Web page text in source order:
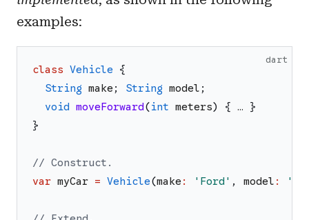
examples:
dart
class Vehicle
{
String make ; String model ;
void moveForward(int meters) { …
}
}
// Construct.
var myCar = Vehicle(make : ' Ford ' , model : '